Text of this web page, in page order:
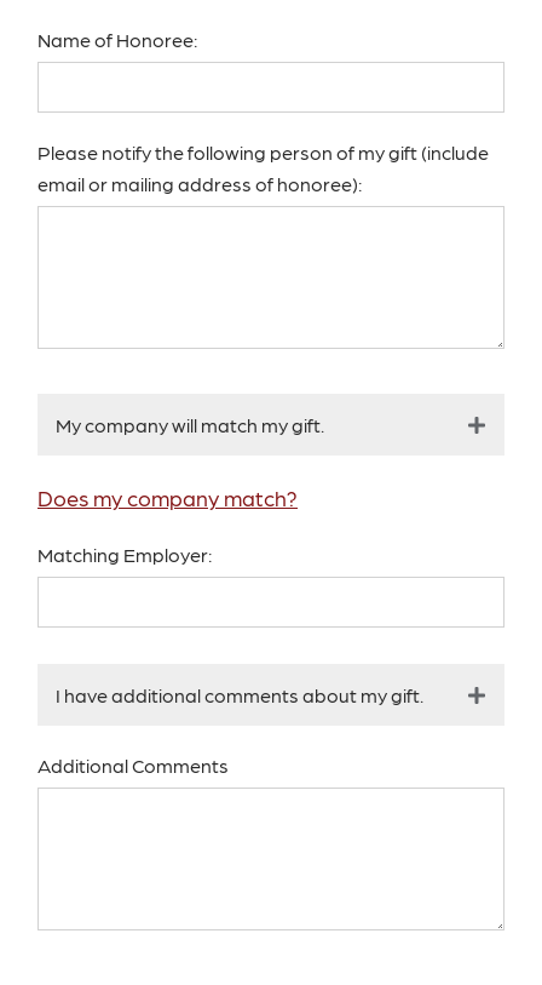
Name of Honoree:
Please notify the following person of my gift (include
email or mailing address of honoree):
My company will match my gift.
Does my company match?
Matching Employer:
I have additional comments about my gift.
Additional Comments